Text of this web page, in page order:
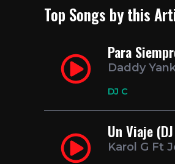
Top Songs by this
Para
Daddy
DJ C
Un Viaje
Karol G Ft